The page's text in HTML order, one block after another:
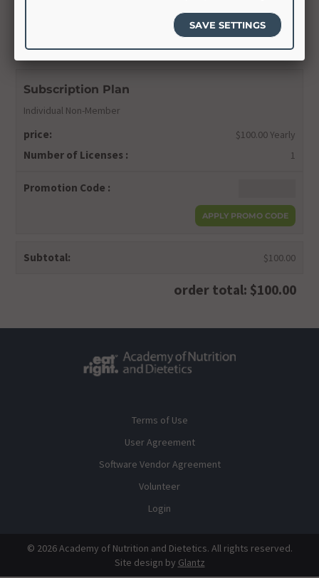
CONTINUE
Order Summary
Subscription Plan
Individual Non-Member
price: $100.00 Yearly
Number of Licenses : 1
Promotion Code :
Subtotal: $100.00
order total: $100.00
Terms of Use
User Agreement
Software Vendor Agreement
Volunteer
Login
© 2026 Academy of Nutrition and Dietetics. All rights reserved.
Site design by Glantz